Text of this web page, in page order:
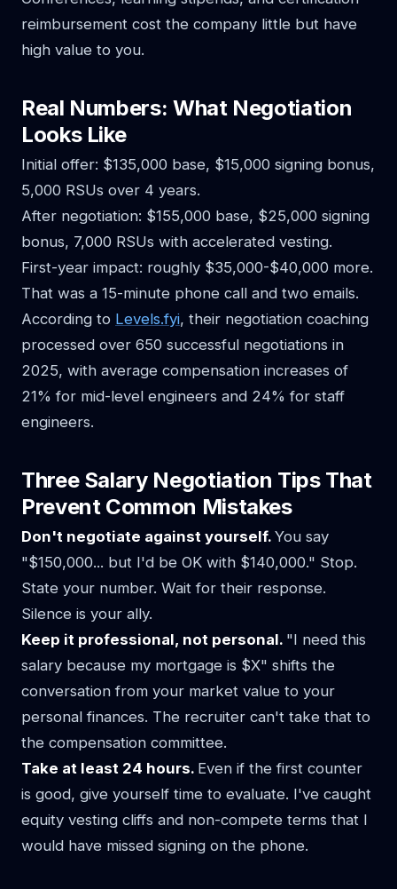
reimbursement cost the company little but have
high value to you.
Real Numbers: What Negotiation
Looks Like
Initial offer: $135,000 base, $15,000 signing bonus,
5,000 RSUs over 4 years.
After negotiation: $155,000 base, $25,000 signing
bonus, 7,000 RSUs with accelerated vesting.
First-year impact: roughly $35,000-$40,000 more.
That was a 15-minute phone call and two emails.
According to Levels.fyi, their negotiation coaching
processed over 650 successful negotiations in
2025, with average compensation increases of
21% for mid-level engineers and 24% for staff
engineers.
Three Salary Negotiation Tips That
Prevent Common Mistakes
Don't negotiate against yourself. You say
"$150,000... but I'd be OK with $140,000." Stop.
State your number. Wait for their response.
Silence is your ally.
Keep it professional, not personal. "I need this
salary because my mortgage is $X" shifts the
conversation from your market value to your
personal finances. The recruiter can't take that to
the compensation committee.
Take at least 24 hours. Even if the first counter
is good, give yourself time to evaluate. I've caught
equity vesting cliffs and non-compete terms that I
would have missed signing on the phone.